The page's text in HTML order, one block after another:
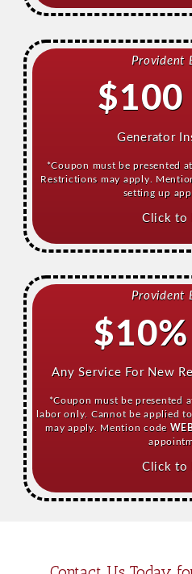
Provident
$100
Generator
*Coupon must be presented
Restrictions may apply.
setting up
Click to
Provident
Any Service For New
*Coupon must be presented
labor only. Cannot be applied
may apply. Mention code
Click to